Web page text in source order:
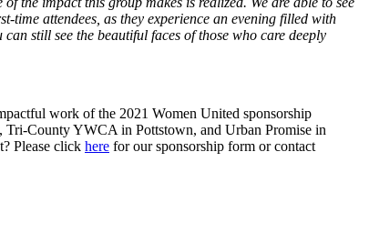
time attendees, as they experience an evening filled with
still see the beautiful faces of those who care deeply
work of the 2021 Women United sponsorship
Tri-County YWCA in Pottstown, and Urban Promise in
Please click here for our sponsorship form or contact